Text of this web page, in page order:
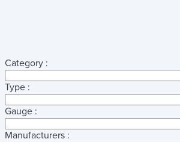
Category :
Type :
Gauge :
Manufacturers :